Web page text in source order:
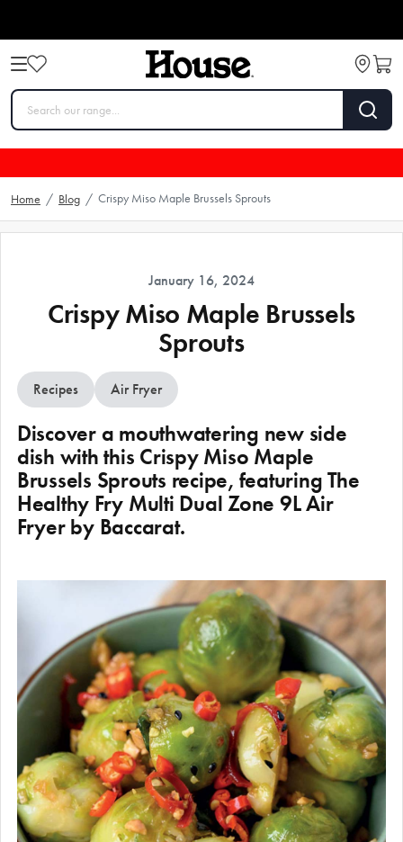
Home / Blog / Crispy Miso Maple Brussels Sprouts
January 16, 2024
Crispy Miso Maple Brussels
Sprouts
Recipes Air Fryer
Discover a mouthwatering new side
dish with this Crispy Miso Maple
Brussels Sprouts recipe, featuring The
Healthy Fry Multi Dual Zone 9L Air
Fryer by Baccarat.